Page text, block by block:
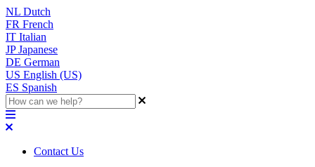
NL Dutch
FR French
IT Italian
JP Japanese
DE German
US English (US)
ES Spanish
Contact Us